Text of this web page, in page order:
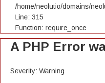
/home/neolutio/domains/
Line: 315
Function: require_once
A PHP Error
Severity: Warning